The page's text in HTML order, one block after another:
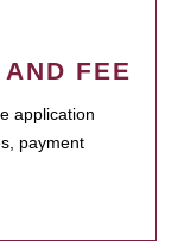
FEE
application
payment